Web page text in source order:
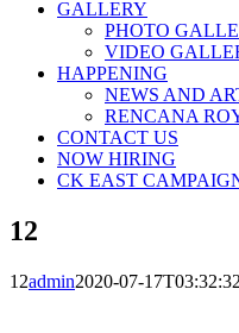
GALLERY
PHOTO
VIDEO
HAPPENING
NEWS AND
RENCANA
CONTACT US
NOW HIRING
CK EAST
12
12admin2020-07-